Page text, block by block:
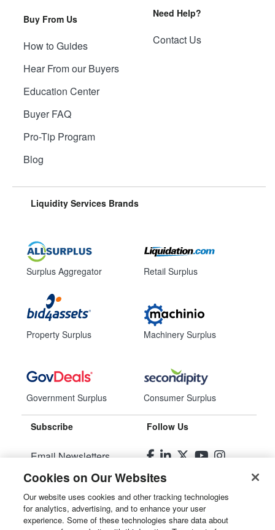
Buy From Us
How to Guides
Hear From our Buyers
Education Center
Buyer FAQ
Pro-Tip Program
Blog
Need Help?
Contact Us
Liquidity Services Brands
Surplus Aggregator
Property Surplus
Government Surplus
Retail Surplus
Machinery Surplus
Consumer Surplus
Subscribe
Email Newsletters
Manage Preferences
Follow Us
© 2026Liquidity Services, Inc.
Cookies on Our Websites
Our website uses cookies and other tracking technologies
for analytics, advertising, and to enhance your user
experience. Some of these technologies share data about